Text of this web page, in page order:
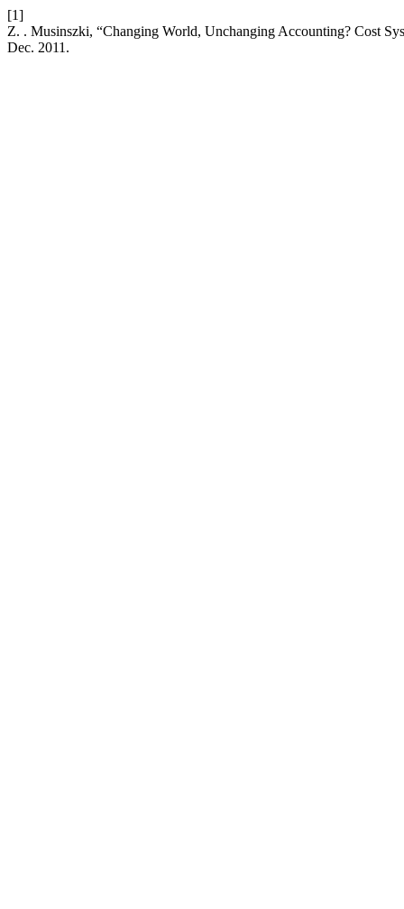
[1]
Z. . Musinszki, “Changing World, Unchanging Accounting? Cost
Dec. 2011.